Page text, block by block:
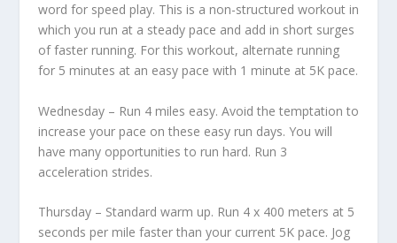
word for speed play. This is a non-structured workout in
which you run at a steady pace and add in short surges
of faster running. For this workout, alternate running
for 5 minutes at an easy pace with 1 minute at 5K pace.
Wednesday – Run 4 miles easy. Avoid the temptation to
increase your pace on these easy run days. You will
have many opportunities to run hard. Run 3
acceleration strides.
Thursday – Standard warm up. Run 4 x 400 meters at 5
seconds per mile faster than your current 5K pace. Jog